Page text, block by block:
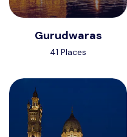
Gurudwaras
41 Places